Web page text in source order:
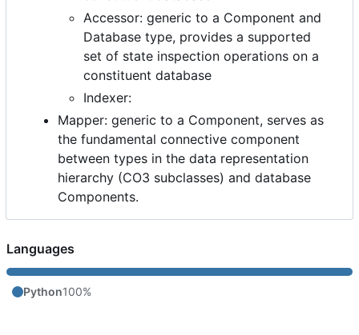
Accessor: generic to a Component and
Database type, provides a supported
set of state inspection operations on a
constituent database
Indexer:
Mapper: generic to a Component, serves as
the fundamental connective component
between types in the data representation
hierarchy (CO3 subclasses) and database
Components.
Languages
Python100%